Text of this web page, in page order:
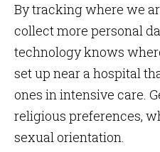
By tracking where we
collect more personal
technology knows
set up near a hospital
ones in intensive care.
religious preferences,
sexual orientation.